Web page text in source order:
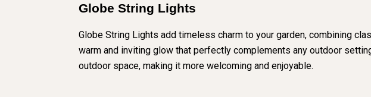
Globe String Lights
Globe String Lights add timeless charm to your garden, combining
warm and inviting glow that perfectly complements any outdoor
outdoor space, making it more welcoming and enjoyable.